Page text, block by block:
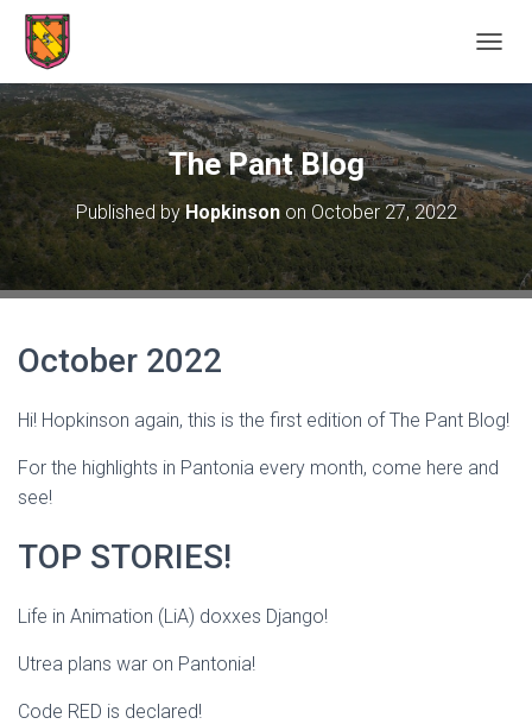
The Pant Blog
Published byHopkinsonon October 27, 2022
October 2022
Hi! Hopkinson again, this is the first edition of The Pant Blog!
For the highlights in Pantonia every month, come here and
see!
TOP STORIES!
Life in Animation (LiA) doxxes Django!
Utrea plans war on Pantonia!
Code RED is declared!